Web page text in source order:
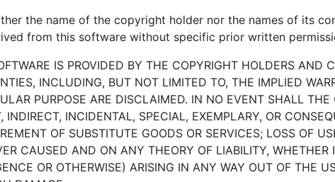
the name of the copyright holder nor the names of its
from this software without specific prior written
IS PROVIDED BY THE COPYRIGHT HOLDERS AND
INCLUDING, BUT NOT LIMITED TO, THE IMPLIED
PURPOSE ARE DISCLAIMED. IN NO EVENT SHALL
INDIRECT, INCIDENTAL, SPECIAL, EXEMPLARY, OR
OF SUBSTITUTE GOODS OR SERVICES; LOSS OF
CAUSED AND ON ANY THEORY OF LIABILITY,
OR OTHERWISE) ARISING IN ANY WAY OUT OF THE